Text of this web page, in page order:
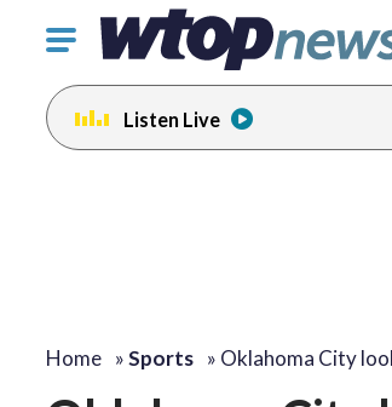
Click
toggle
navigation
menu.
Listen Live
Home »Sports » Oklahoma City